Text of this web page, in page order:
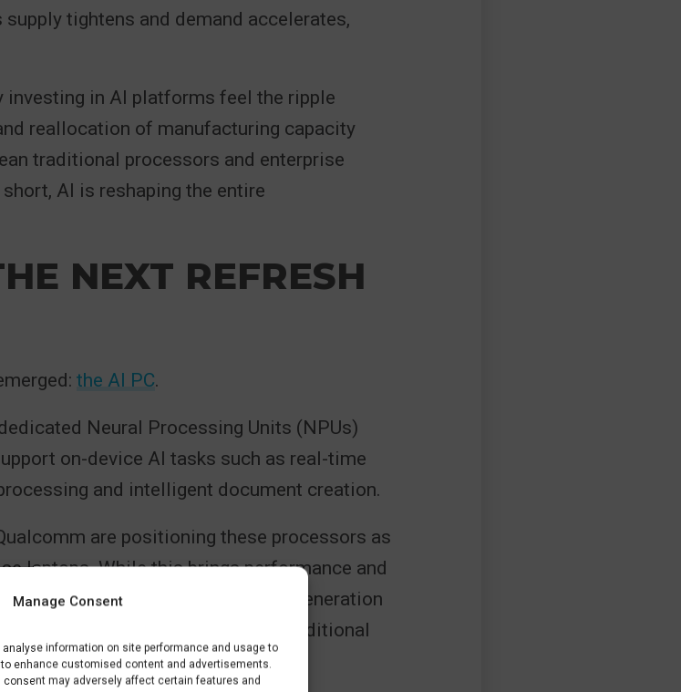
Manage Consent
information on site performance and usage to
enhance customised content and advertisements.
may adversely affect certain features and
tightens and demand accelerates,
investing in AI platforms feel the ripple
reallocation of manufacturing capacity
traditional processors and enterprise
AI is reshaping the entire
NEXT REFRESH
the AI PC.
Neural Processing Units (NPUs)
on-device AI tasks such as real-time
and intelligent document creation.
are positioning these processors as
laptops. While this brings performance and
higher baseline costs. Early-generation
a price premium compared to traditional